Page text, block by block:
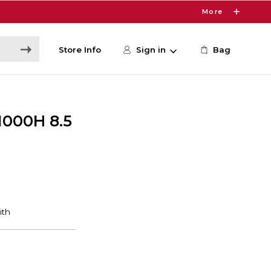
More
Store Info Sign in Bag
8.5